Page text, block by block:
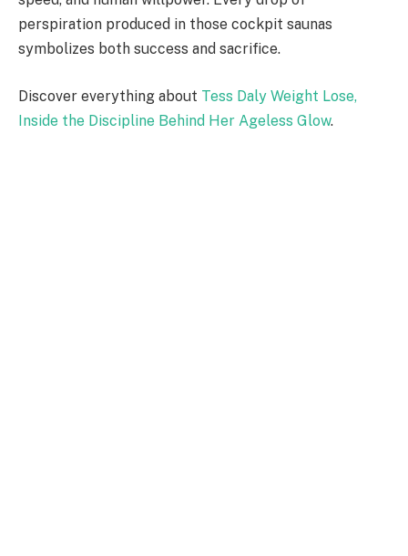
perspiration produced in those cockpit saunas
symbolizes both success and sacrifice.
Discover everything about Tess Daly Weight Lose,
Inside the Discipline Behind Her Ageless Glow.